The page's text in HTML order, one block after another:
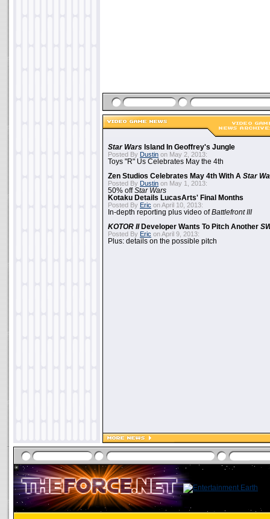
Star Wars Island In Geoffrey's Jungle
Posted By Dustin on May 2, 2013:
Toys "R" Us Celebrates May the 4th
Zen Studios Celebrates May 4th With A Star
Posted By Dustin on May 1, 2013:
50% offStar Wars
Kotaku Details LucasArts' Final Months
Posted By Eric on April 10, 2013:
In-depth reporting plus video ofBattlefront III
KOTOR IIDeveloper Wants To Pitch Another
Posted By Eric on April 9, 2013:
Plus: details on the possible pitch